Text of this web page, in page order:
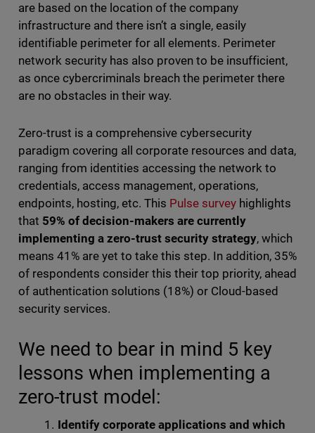
are based on the location of the company
infrastructure and there isn’t a single, easily
identifiable perimeter for all elements. Perimeter
network security has also proven to be insufficient,
as once cybercriminals breach the perimeter there
are no obstacles in their way.
Zero-trust is a comprehensive cybersecurity
paradigm covering all corporate resources and data,
ranging from identities accessing the network to
credentials, access management, operations,
endpoints, hosting, etc. This Pulse survey highlights
that 59% of decision-makers are currently
implementing a zero-trust security strategy, which
means 41% are yet to take this step. In addition, 35%
of respondents consider this their top priority, ahead
of authentication solutions (18%) or Cloud-based
security services.
We need to bear in mind 5 key
lessons when implementing a
zero-trust model:
Identify corporate applications and which